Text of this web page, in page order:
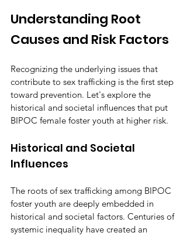
Understanding Root
Causes and Risk Factors
Recognizing the underlying issues that
contribute to sex trafficking is the first step
toward prevention. Let's explore the
historical and societal influences that put
BIPOC female foster youth at higher risk.
Historical and Societal
Influences
The roots of sex trafficking among BIPOC
foster youth are deeply embedded in
historical and societal factors. Centuries of
systemic inequality have created an